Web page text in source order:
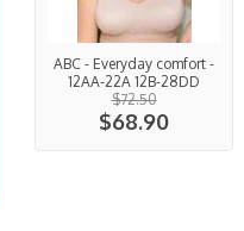
ABC - Everyday comfort -
12AA-22A 12B-28DD
$72.50
$68.90